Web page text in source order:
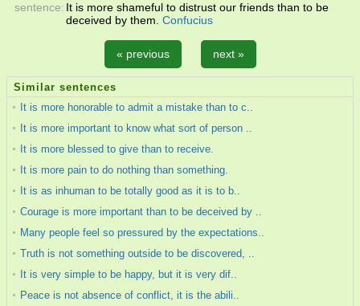
sentence: It is more shameful to distrust our friends than to be
deceived by them. Confucius
« previous next »
Similar sentences
It is more honorable to admit a mistake than to c..
It is more important to know what sort of person ..
It is more blessed to give than to receive.
It is more pain to do nothing than something.
It is as inhuman to be totally good as it is to b..
Courage is more important than to be deceived by ..
Many people feel so pressured by the expectations..
Truth is not something outside to be discovered, ..
It is very simple to be happy, but it is very dif..
Peace is not absence of conflict, it is the abili..